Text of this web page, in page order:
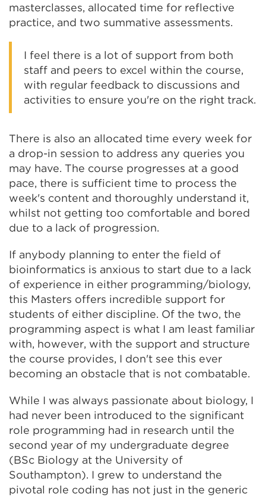
masterclasses, allocated time for reflective
practice, and two summative assessments.
I feel there is a lot of support from both
staff and peers to excel within the course,
with regular feedback to discussions and
activities to ensure you're on the right track.
There is also an allocated time every week for
a drop-in session to address any queries you
may have. The course progresses at a good
pace, there is sufficient time to process the
week's content and thoroughly understand it,
whilst not getting too comfortable and bored
due to a lack of progression.
If anybody planning to enter the field of
bioinformatics is anxious to start due to a lack
of experience in either programming/biology,
this Masters offers incredible support for
students of either discipline. Of the two, the
programming aspect is what I am least familiar
with, however, with the support and structure
the course provides, I don't see this ever
becoming an obstacle that is not combatable.
While I was always passionate about biology, I
had never been introduced to the significant
role programming had in research until the
second year of my undergraduate degree
(BSc Biology at the University of
Southampton). I grew to understand the
pivotal role coding has not just in the generic